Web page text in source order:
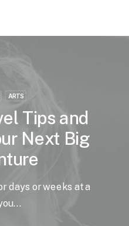
ARTS
Tips and
Next Big
days or weeks at a